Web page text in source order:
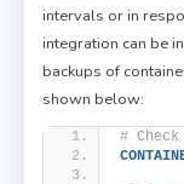
intervals or in
integration can be
backups of
shown below:
#